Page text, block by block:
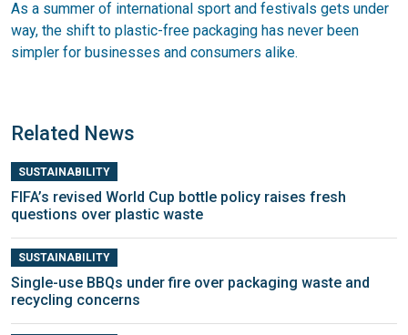
As a summer of international sport and festivals gets under
way, the shift to plastic-free packaging has never been
simpler for businesses and consumers alike.
Related News
SUSTAINABILITY
FIFA’s revised World Cup bottle policy raises fresh
questions over plastic waste
SUSTAINABILITY
Single-use BBQs under fire over packaging waste and
recycling concerns